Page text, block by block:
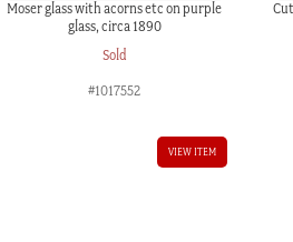
Moser glass with acorns etc on purple
glass, circa 1890
Sold
#1017552
VIEW ITEM